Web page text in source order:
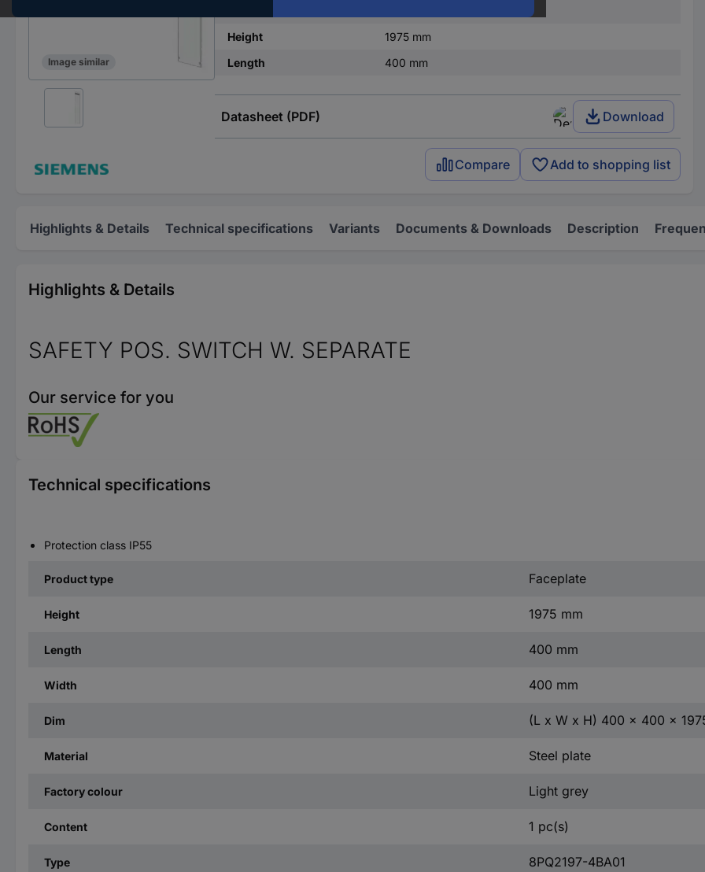
Image similar
Height
1975 mm
Length
400 mm
Datasheet (PDF) Download
Compare Add to shopping list
Highlights & Details Technical specifications Variants Documents & Downloads Description
Highlights & Details
SAFETY POS. SWITCH W. SEPARATE
Our service for you
Technical specifications
Protection class IP55
Product type Faceplate
Height 1975 mm
Length 400 mm
Width 400 mm
Dim (L x W x H) 400 x 400 x
Material Steel plate
Factory colour Light grey
Content 1 pc(s)
Type 8PQ2197-4BA01